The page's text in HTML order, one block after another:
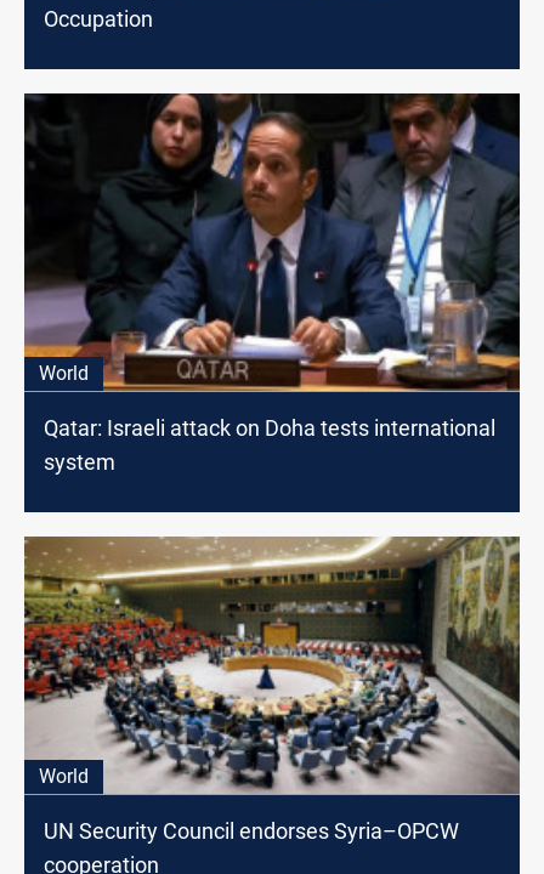
Occupation
World
Qatar: Israeli attack on Doha tests international
system
World
UN Security Council endorses Syria–OPCW
cooperation